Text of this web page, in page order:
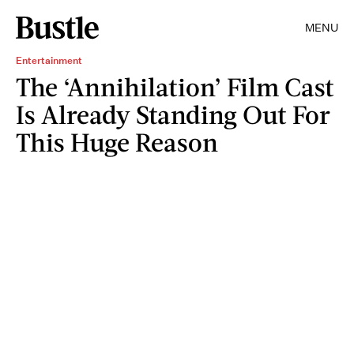
MENU
Entertainment
The ‘Annihilation’ Film Cast
Is Already Standing Out For
This Huge Reason